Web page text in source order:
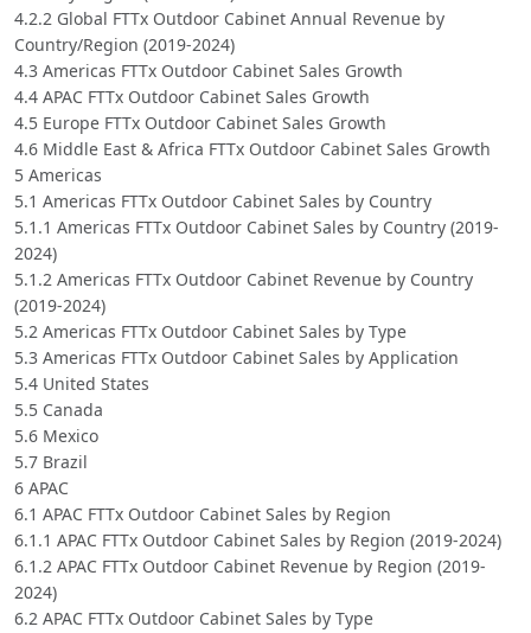
4.2.2 Global FTTx Outdoor Cabinet Annual Revenue by
Country/Region (2019-2024)
4.3 Americas FTTx Outdoor Cabinet Sales Growth
4.4 APAC FTTx Outdoor Cabinet Sales Growth
4.5 Europe FTTx Outdoor Cabinet Sales Growth
4.6 Middle East & Africa FTTx Outdoor Cabinet Sales Growth
5 Americas
5.1 Americas FTTx Outdoor Cabinet Sales by Country
5.1.1 Americas FTTx Outdoor Cabinet Sales by Country (2019-
2024)
5.1.2 Americas FTTx Outdoor Cabinet Revenue by Country
(2019-2024)
5.2 Americas FTTx Outdoor Cabinet Sales by Type
5.3 Americas FTTx Outdoor Cabinet Sales by Application
5.4 United States
5.5 Canada
5.6 Mexico
5.7 Brazil
6 APAC
6.1 APAC FTTx Outdoor Cabinet Sales by Region
6.1.1 APAC FTTx Outdoor Cabinet Sales by Region (2019-2024)
6.1.2 APAC FTTx Outdoor Cabinet Revenue by Region (2019-
2024)
6.2 APAC FTTx Outdoor Cabinet Sales by Type